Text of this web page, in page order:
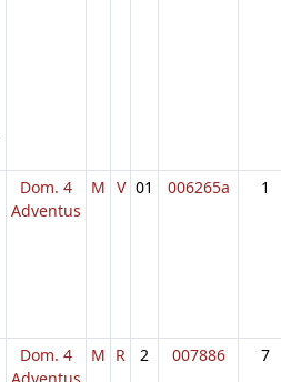
Dom. 4
Adventus
M V 01 006265a 1
Dom. 4
M R 2 007886 7